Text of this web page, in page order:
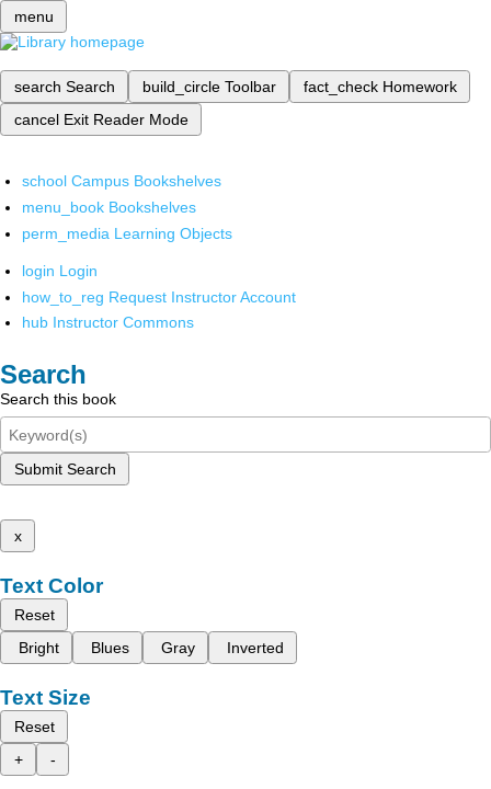
menu
search Search build_circle Toolbar fact_check Homework
cancel Exit Reader Mode
school Campus Bookshelves
menu_book Bookshelves
perm_media Learning Objects
login Login
how_to_reg Request Instructor Account
hub Instructor Commons
Search
Search this book
Submit Search
x
Text Color
Reset
Bright
Blues Gray Inverted
Text Size
Reset
+
-